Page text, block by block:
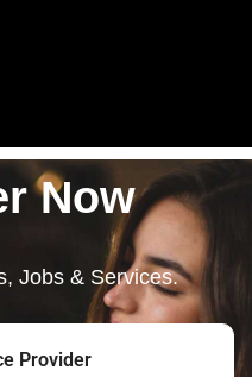
Now
Jobs & Services.
Provider